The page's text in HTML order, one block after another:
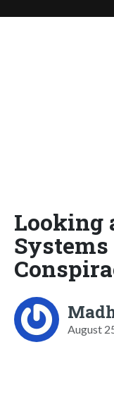
Looking
Systems
August